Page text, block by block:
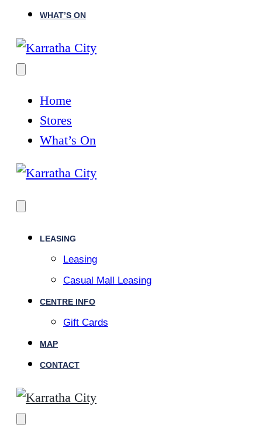
WHAT’S ON
Home
Stores
What’s On
LEASING
Leasing
Casual Mall Leasing
CENTRE INFO
Gift Cards
MAP
CONTACT